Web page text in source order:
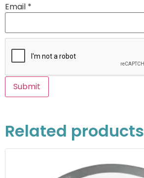
Email *
Related products